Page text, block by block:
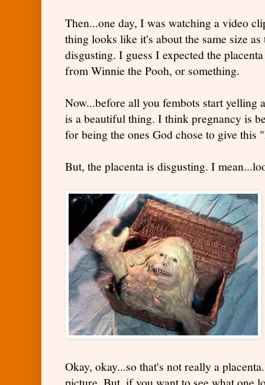
Then...one day, I was watching a video
thing looks like it's about the same size
disgusting. I guess I expected the
from Winnie the Pooh, or something.
Now...before all you fembots start yelling
is a beautiful thing. I think pregnancy is
for being the ones God chose to give this
But, the placenta is disgusting. I
Okay, okay...so that's not really a